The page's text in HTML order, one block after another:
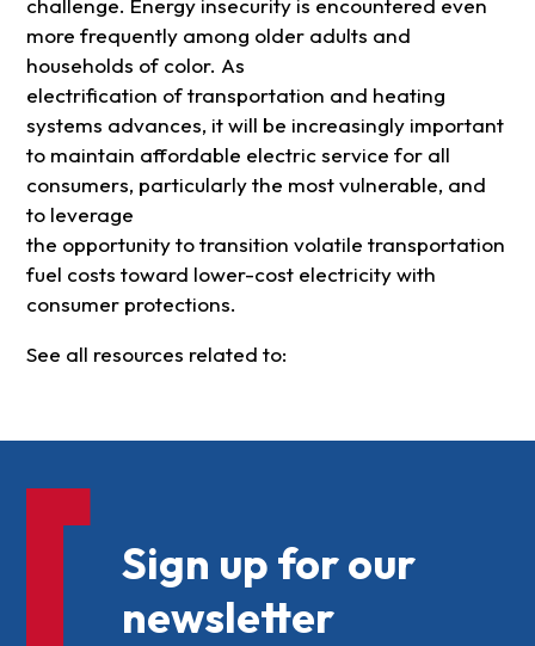
challenge. Energy insecurity is encountered even
more frequently among older adults and
households of color. As
electrification of transportation and heating
systems advances, it will be increasingly important
to maintain affordable electric service for all
consumers, particularly the most vulnerable, and
to leverage
the opportunity to transition volatile transportation
fuel costs toward lower-cost electricity with
consumer protections.
See all resources related to:
Sign up for our
newsletter